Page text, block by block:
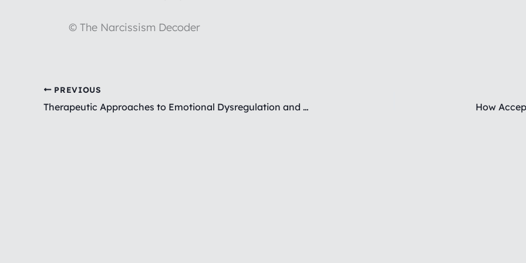
© The Narcissism Decoder
PREVIOUS
Therapeutic Approaches to Emotional Dysregulation and Splitting